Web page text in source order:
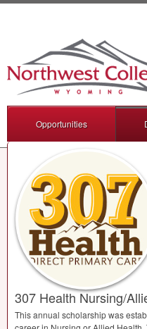
Opportunities
307 Health Nursing/
This annual scholarship was